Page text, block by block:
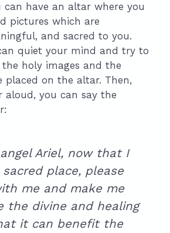
can have an altar where you
pictures which are
and sacred to you.
quiet your mind and try to
holy images and the
placed on the altar. Then,
aloud, you can say the
Ariel, now that I
place, please
me and make me
the divine and healing
it can benefit the